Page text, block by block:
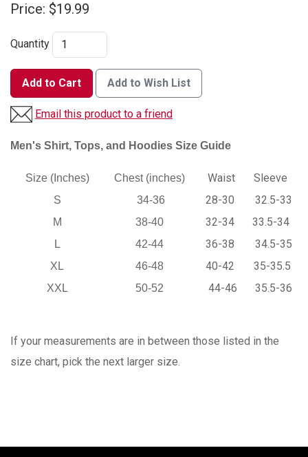
Price: $19.99
Quantity
Add to Cart Add to Wish List
Email this product to a friend
Men's Shirt, Tops, and Hoodies Size Guide
Size (Inches) Chest (inches) Waist Sleeve
S 34-36 28-30 32.5-33
M 38-40 32-34 33.5-34
L 42-44 36-38 34.5-35
XL 46-48 40-42 35-35.5
XXL 50-52 44-46 35.5-36
If your measurements are in between those listed in the
size chart, pick the next larger size.